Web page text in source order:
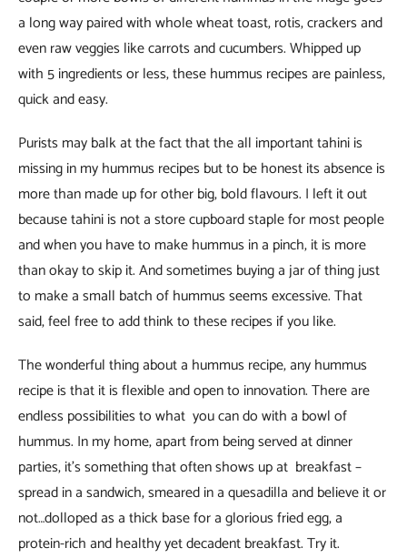
a long way paired with whole wheat toast, rotis, crackers and
even raw veggies like carrots and cucumbers. Whipped up
with 5 ingredients or less, these hummus recipes are painless,
quick and easy.
Purists may balk at the fact that the all important tahini is
missing in my hummus recipes but to be honest its absence is
more than made up for other big, bold flavours. I left it out
because tahini is not a store cupboard staple for most people
and when you have to make hummus in a pinch, it is more
than okay to skip it. And sometimes buying a jar of thing just
to make a small batch of hummus seems excessive. That
said, feel free to add think to these recipes if you like.
The wonderful thing about a hummus recipe, any hummus
recipe is that it is flexible and open to innovation. There are
endless possibilities to what you can do with a bowl of
hummus. In my home, apart from being served at dinner
parties, it’s something that often shows up at breakfast –
spread in a sandwich, smeared in a quesadilla and believe it or
not…dolloped as a thick base for a glorious fried egg, a
protein-rich and healthy yet decadent breakfast. Try it.